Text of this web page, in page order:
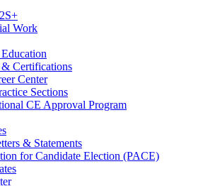
Work
& Certifications
Center
Sections
CE Approval Program
& Statements
for Candidate Election (PACE)